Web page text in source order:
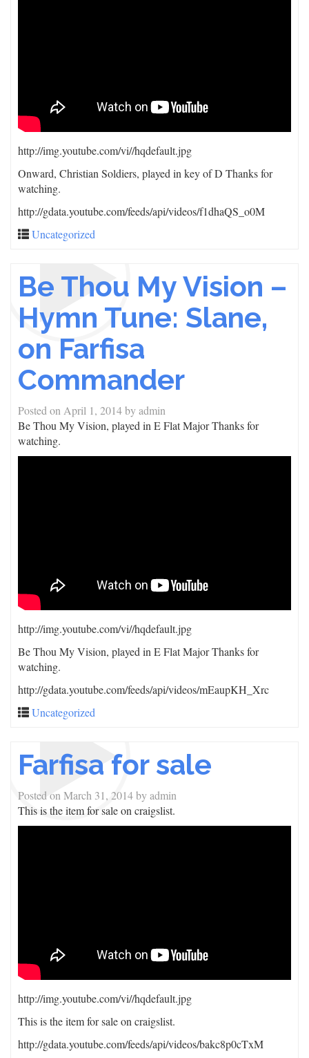
http://img.youtube.com/vi//hqdefault.jpg
Onward, Christian Soldiers, played in key of D Thanks for
watching.
http://gdata.youtube.com/feeds/api/videos/f1dhaQS_o0M
Uncategorized
Be Thou My Vision –
Hymn Tune: Slane,
on Farfisa
Commander
Posted on April 1, 2014byadmin
Be Thou My Vision, played in E Flat Major Thanks for
watching.
http://img.youtube.com/vi//hqdefault.jpg
Be Thou My Vision, played in E Flat Major Thanks for
watching.
http://gdata.youtube.com/feeds/api/videos/mEaupKH_Xrc
Uncategorized
Farfisa for sale
Posted on March 31, 2014byadmin
This is the item for sale on craigslist.
http://img.youtube.com/vi//hqdefault.jpg
This is the item for sale on craigslist.
http://gdata.youtube.com/feeds/api/videos/bakc8p0cTxM